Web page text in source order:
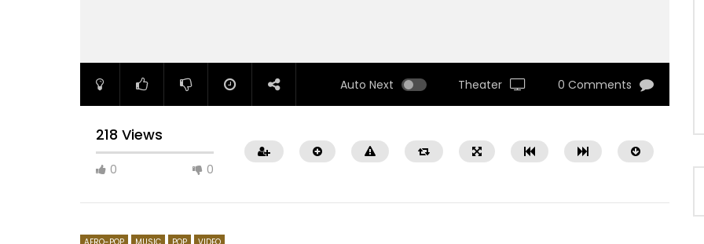
Auto Next Theater 0 Comments
218 Views
0 0